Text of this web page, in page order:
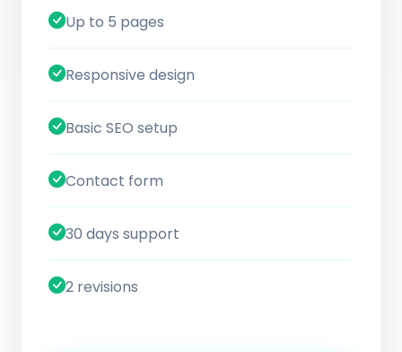
Up to 5 pages
Responsive design
Basic SEO setup
Contact form
30 days support
2 revisions